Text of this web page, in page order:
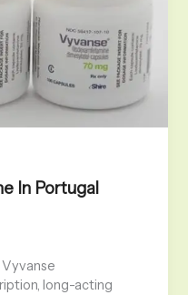
In Portugal
long-acting